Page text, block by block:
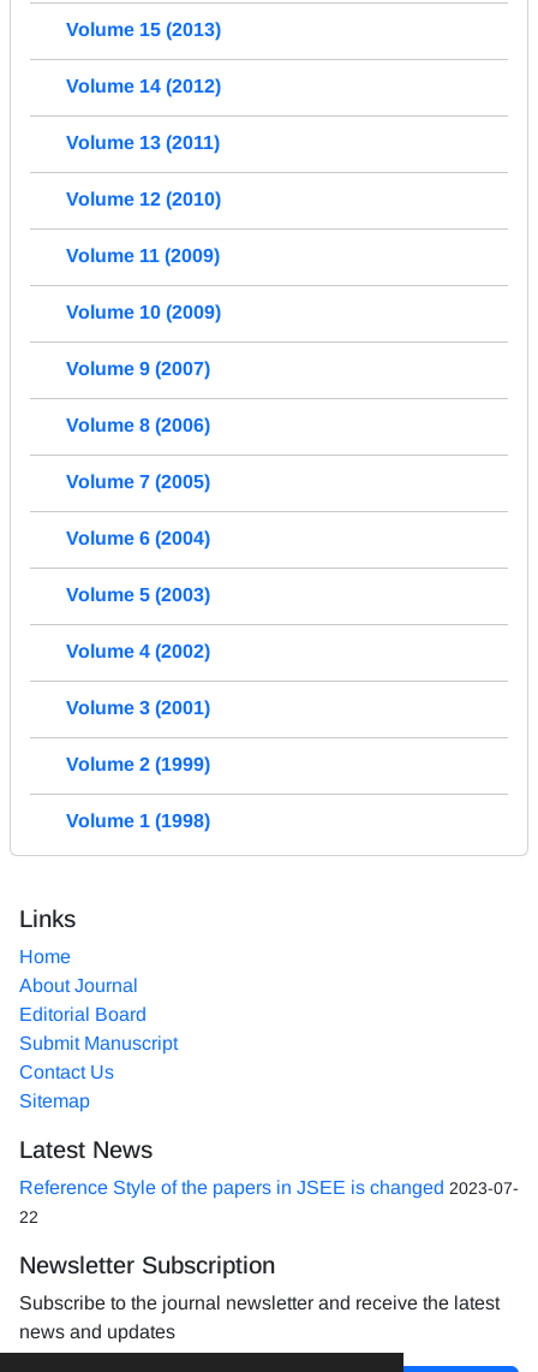
Volume 15 (2013)
Volume 14 (2012)
Volume 13 (2011)
Volume 12 (2010)
Volume 11 (2009)
Volume 10 (2009)
Volume 9 (2007)
Volume 8 (2006)
Volume 7 (2005)
Volume 6 (2004)
Volume 5 (2003)
Volume 4 (2002)
Volume 3 (2001)
Volume 2 (1999)
Volume 1 (1998)
Links
Home
About Journal
Editorial Board
Submit Manuscript
Contact Us
Sitemap
Latest News
Reference Style of the papers in JSEE is changed 2023-07-
22
Newsletter Subscription
Subscribe to the journal newsletter and receive the latest
news and updates